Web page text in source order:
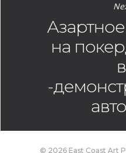
на
-
© 2026 East Coast Art